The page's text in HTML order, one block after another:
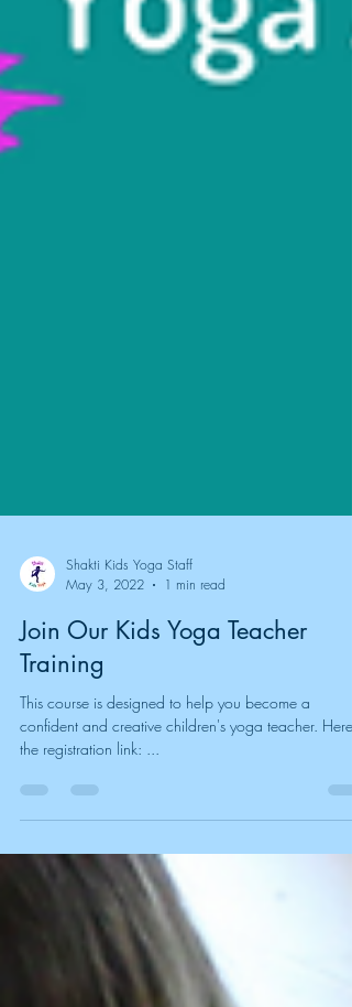
Shakti Kids Yoga Staff
May 3, 2022
1 min read
Join Our Kids Yoga Teacher
Training
This course is designed to help you become a